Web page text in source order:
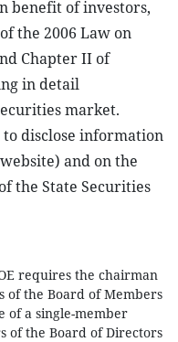
benefit of investors,
the 2006 Law on
Chapter II of
in detail
market.
disclose information
and on the
the State Securities
requires the chairman
of the Board of Members
of a single-member
of the Board of Directors